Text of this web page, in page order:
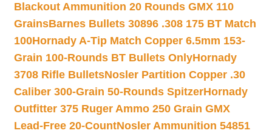
Blackout Ammunition 20 Rounds GMX 110
GrainsBarnes Bullets 30896 .308 175 BT Match
100Hornady A-Tip Match Copper 6.5mm 153-
Grain 100-Rounds BT Bullets OnlyHornady
3708 Rifle BulletsNosler Partition Copper .30
Caliber 300-Grain 50-Rounds SpitzerHornady
Outfitter 375 Ruger Ammo 250 Grain GMX
Lead-Free 20-CountNosler Ammunition 54851